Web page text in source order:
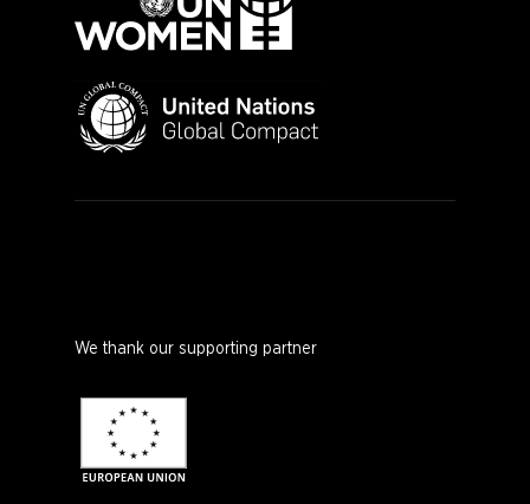
We thank our supporting partner